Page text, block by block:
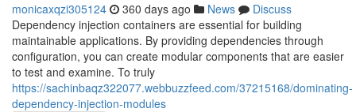
monicaxqzi305124 360 days ago News
Discuss
Dependency injection containers are essential for building
maintainable applications. By providing dependencies through
configuration, you can create modular components that are easier
to test and examine. To truly
https://sachinbaqz322077.webbuzzfeed.com/37215168/dominating-
dependency-injection-modules